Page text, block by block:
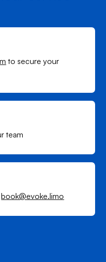
to secure your
team
book@evoke.limo